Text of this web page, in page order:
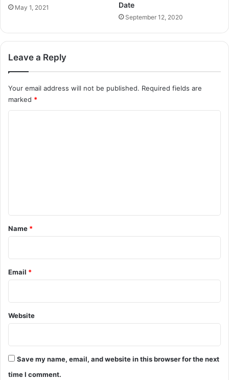
May 1, 2021
Date
September 12, 2020
Leave a Reply
Your email address will not be published. Required fields are
marked *
*
Name *
Email *
Website
Save my name, email, and website in this browser for the next
time I comment.